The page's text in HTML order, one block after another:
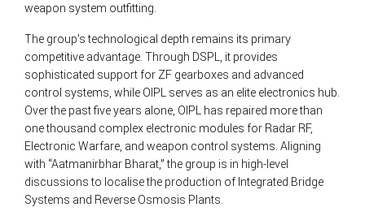
weapon system outfitting.
The group’s technological depth remains its primary
competitive advantage. Through DSPL, it provides
sophisticated support for ZF gearboxes and advanced
control systems, while OIPL serves as an elite electronics hub.
Over the past five years alone, OIPL has repaired more than
one thousand complex electronic modules for Radar RF,
Electronic Warfare, and weapon control systems. Aligning
with “Aatmanirbhar Bharat,” the group is in high-level
discussions to localise the production of Integrated Bridge
Systems and Reverse Osmosis Plants.